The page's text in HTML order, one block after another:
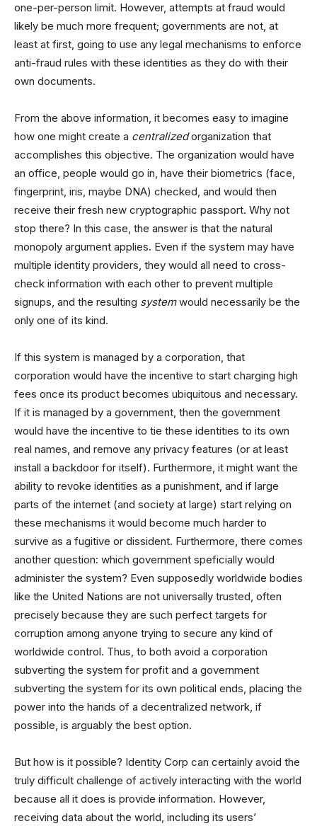
one-per-person limit. However, attempts at fraud would
likely be much more frequent; governments are not, at
least at first, going to use any legal mechanisms to enforce
anti-fraud rules with these identities as they do with their
own documents.
From the above information, it becomes easy to imagine
how one might create a centralizedorganization that
accomplishes this objective. The organization would have
an office, people would go in, have their biometrics (face,
fingerprint, iris, maybe DNA) checked, and would then
receive their fresh new cryptographic passport. Why not
stop there? In this case, the answer is that the natural
monopoly argument applies. Even if the system may have
multiple identity providers, they would all need to cross-
check information with each other to prevent multiple
signups, and the resulting systemwould necessarily be the
only one of its kind.
If this system is managed by a corporation, that
corporation would have the incentive to start charging high
fees once its product becomes ubiquitous and necessary.
If it is managed by a government, then the government
would have the incentive to tie these identities to its own
real names, and remove any privacy features (or at least
install a backdoor for itself). Furthermore, it might want the
ability to revoke identities as a punishment, and if large
parts of the internet (and society at large) start relying on
these mechanisms it would become much harder to
survive as a fugitive or dissident. Furthermore, there comes
another question: which government speficially would
administer the system? Even supposedly worldwide bodies
like the United Nations are not universally trusted, often
precisely because they are such perfect targets for
corruption among anyone trying to secure any kind of
worldwide control. Thus, to both avoid a corporation
subverting the system for profit and a government
subverting the system for its own political ends, placing the
power into the hands of a decentralized network, if
possible, is arguably the best option.
But how is it possible? Identity Corp can certainly avoid the
truly difficult challenge of actively interacting with the world
because all it does is provide information. However,
receiving data about the world, including its users’